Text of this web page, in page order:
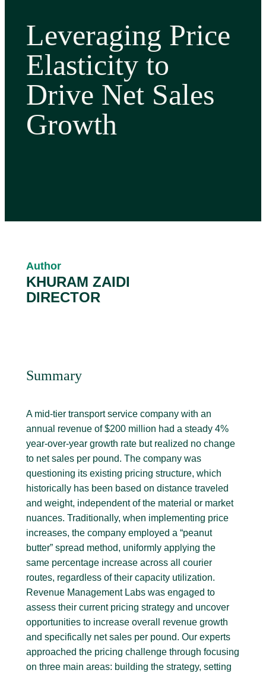
Leveraging Price
Elasticity to
Drive Net Sales
Growth
Author
KHURAM ZAIDI
DIRECTOR
Summary
A mid-tier transport service company with an
annual revenue of $200 million had a steady 4%
year-over-year growth rate but realized no change
to net sales per pound. The company was
questioning its existing pricing structure, which
historically has been based on distance traveled
and weight, independent of the material or market
nuances. Traditionally, when implementing price
increases, the company employed a “peanut
butter” spread method, uniformly applying the
same percentage increase across all courier
routes, regardless of their capacity utilization.
Revenue Management Labs was engaged to
assess their current pricing strategy and uncover
opportunities to increase overall revenue growth
and specifically net sales per pound. Our experts
approached the pricing challenge through focusing
on three main areas: building the strategy, setting